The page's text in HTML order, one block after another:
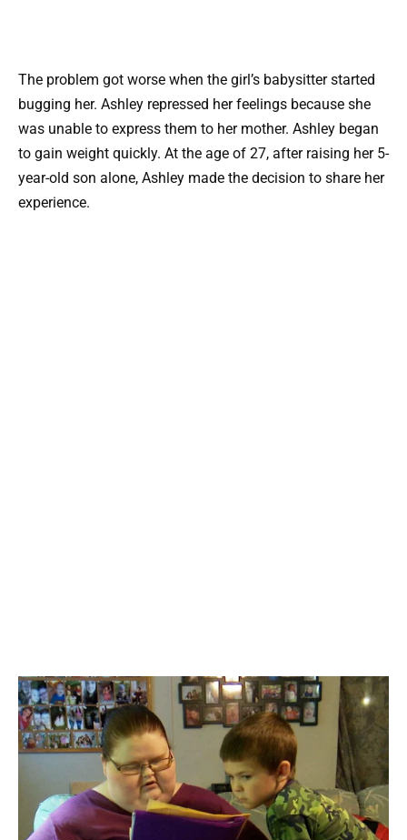
The problem got worse when the girl’s babysitter started
bugging her. Ashley repressed her feelings because she
was unable to express them to her mother. Ashley began
to gain weight quickly. At the age of 27, after raising her 5-
year-old son alone, Ashley made the decision to share her
experience.